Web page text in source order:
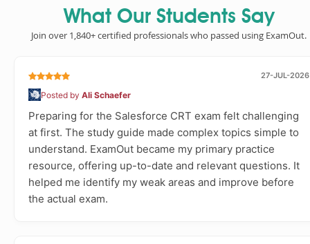
What Our Students Say
Join over 1,840+ certified professionals who passed using ExamOut.
27-JUL-2026
Posted by Ali Schaefer
Preparing for the Salesforce CRT exam felt challenging
at first. The study guide made complex topics simple to
understand. ExamOut became my primary practice
resource, offering up-to-date and relevant questions. It
helped me identify my weak areas and improve before
the actual exam.